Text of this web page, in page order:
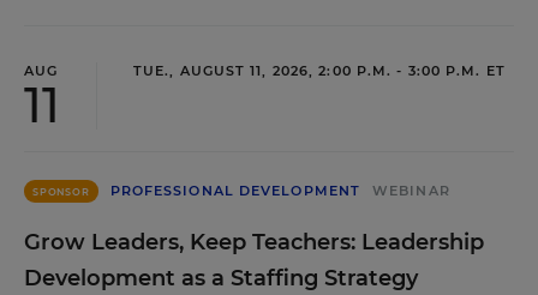
AUG
11
TUE., AUGUST 11, 2026, 2:00 P.M. - 3:00 P.M. ET
SPONSOR PROFESSIONAL DEVELOPMENT WEBINAR
Grow Leaders, Keep Teachers: Leadership
Development as a Staffing Strategy